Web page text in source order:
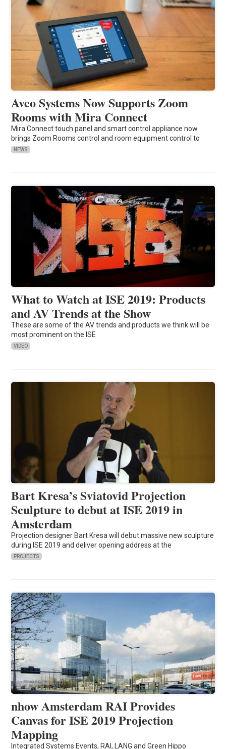
Aveo Systems Now Supports Zoom
Rooms with Mira Connect
Mira Connect touch panel and smart control appliance now
brings Zoom Rooms control and room equipment control to
NEWS
What to Watch at ISE 2019: Products
and AV Trends at the Show
These are some of the AV trends and products we think will be
most prominent on the ISE
VIDEO
Bart Kresa’s Sviatovid Projection
Sculpture to debut at ISE 2019 in
Amsterdam
Projection designer Bart Kresa will debut massive new sculpture
during ISE 2019 and deliver opening address at the
PROJECTS
nhow Amsterdam RAI Provides
Canvas for ISE 2019 Projection
Mapping
Integrated Systems Events, RAI, LANG and Green Hippo